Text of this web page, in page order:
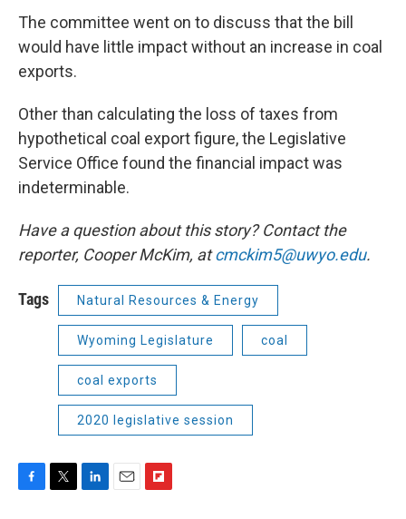
The committee went on to discuss that the bill
would have little impact without an increase in coal
exports.
Other than calculating the loss of taxes from
hypothetical coal export figure, the Legislative
Service Office found the financial impact was
indeterminable.
Have a question about this story? Contact the
reporter, Cooper McKim, atcmckim5@uwyo.edu.
Tags Natural Resources & Energy
Wyoming Legislature coal
coal exports
2020 legislative session